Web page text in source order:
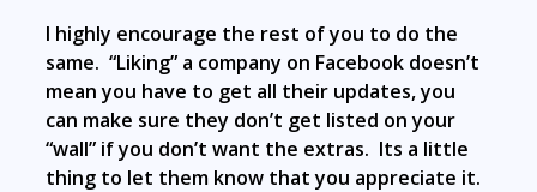
I highly encourage the rest of you to do the
same. “Liking” a company on Facebook doesn’t
mean you have to get all their updates, you
can make sure they don’t get listed on your
“wall” if you don’t want the extras. Its a little
thing to let them know that you appreciate it.